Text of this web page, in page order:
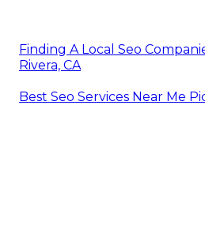
Finding A Local Seo
Rivera, CA
Best Seo Services Near Me